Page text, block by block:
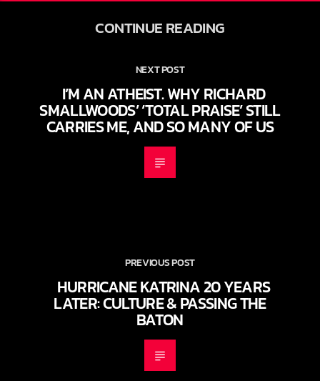
CONTINUE READING
NEXT POST
I’M AN ATHEIST. WHY RICHARD
SMALLWOODS’ ‘TOTAL PRAISE’ STILL
CARRIES ME, AND SO MANY OF US
PREVIOUS POST
HURRICANE KATRINA 20 YEARS
LATER: CULTURE & PASSING THE
BATON